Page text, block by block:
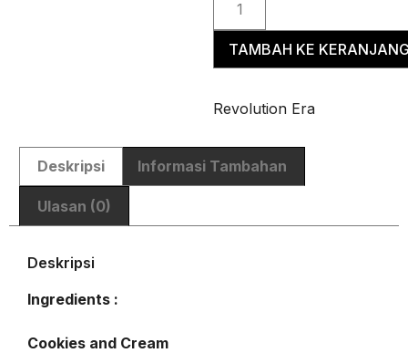
TAMBAH KE
Revolution Era
Deskripsi Informasi Tambahan
Ulasan (0)
Deskripsi
Ingredients :
Cookies and Cream